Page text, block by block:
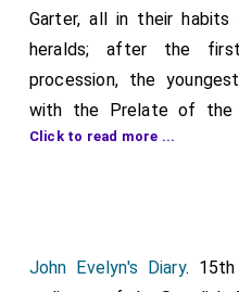
Garter, all in their
heralds; after the
procession, the
with the Prelate of the
about his neck the book
Black Rod. But
Click to read more ...
John Evelyn's Diary. 15th